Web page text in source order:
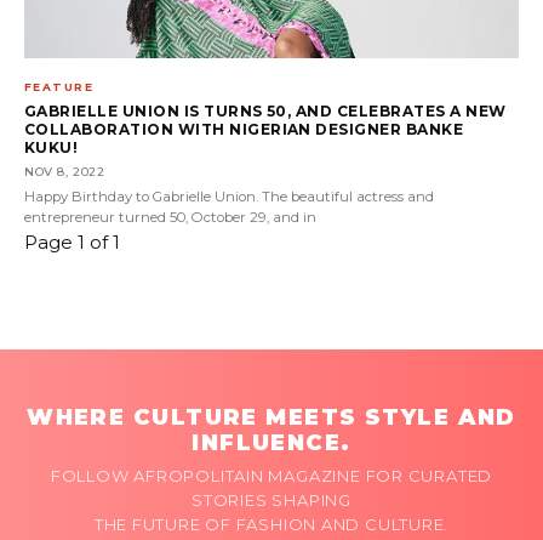
FEATURE
GABRIELLE UNION IS TURNS 50, AND CELEBRATES A NEW
COLLABORATION WITH NIGERIAN DESIGNER BANKE
KUKU!
NOV 8, 2022
Happy Birthday to Gabrielle Union. The beautiful actress and
entrepreneur turned 50, October 29, and in
Page 1 of 1
WHERE CULTURE MEETS STYLE AND
INFLUENCE.
FOLLOW AFROPOLITAIN MAGAZINE FOR CURATED
STORIES SHAPING
THE FUTURE OF FASHION AND CULTURE.